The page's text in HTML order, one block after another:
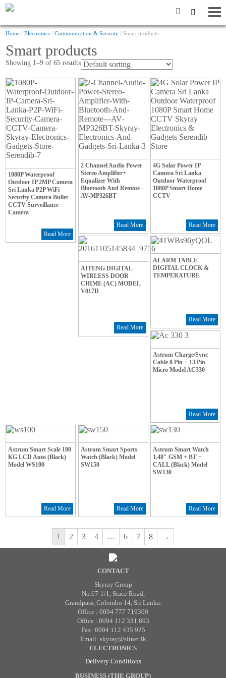
Home /Electronics /Communication & Security / Smart products
Smart products
Showing 1–9 of 65 results
1080P Waterproof
Outdoor IP 2MP Camera
Sri Lanka P2P WiFi
Security Camera Bullet
CCTV Surveillance
Camera
Read More
2 Channel Audio Power
Stereo Amplifier+
Equalizer With
Bluetooth And Remote –
AV-MP326BT
Read More
4G Solar Power IP
Camera Sri Lanka
Outdoor Waterproof
1080P Smart Home
CCTV
Read More
AITENG DIGITAL
WIRLESS DOOR
CHIME (AC) MODEL
V017D
Read More
ALARM TABLE
DIGITAL CLOCK &
TEMPERATURE
Read More
Astrum Charge/Sync
Cable 8 Pin + 13 Pin
Micro Model AC330
Read More
Astrum Smart Scale 180
KG LCD Auto (Black)
Model WS100
Read More
Astrum Smart Sports
Watch (Black) Model
SW150
Read More
Astrum Smart Watch
1.48″ GSM + BT +
CALL (Black) Model
SW130
Read More
1 2 3 4 … 6 7 8 →
CONTACT
Skyray Group
No.67-1/1, Stace Road,
Grandpass, Colombo 14, Sri Lanka.
Office : 0094 777 719300
Office : 0094 112 331 893
Fax: 0094 112 435 925
Email: skyray@sltnet.lk
ELECTRONICS
Delivery Conditions
BUSINESS (THE GROUP)